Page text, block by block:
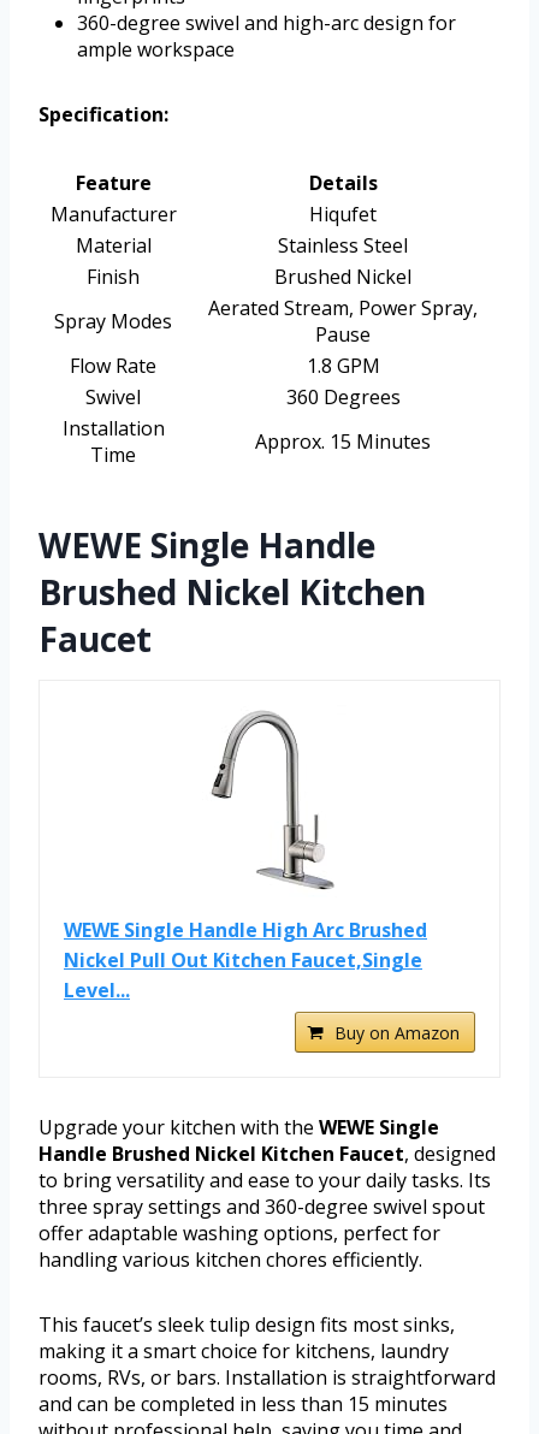
360-degree swivel and high-arc design for
ample workspace
Specification:
Feature
Details
Manufacturer
Hiqufet
Material
Stainless Steel
Finish
Brushed Nickel
Spray Modes
Aerated Stream, Power Spray,
Pause
Flow Rate
1.8 GPM
Swivel
360 Degrees
Installation
Time
Approx. 15 Minutes
WEWE Single Handle
Brushed Nickel Kitchen
Faucet
WEWE Single Handle High Arc Brushed
Nickel Pull Out Kitchen Faucet,Single
Level...
Buy on Amazon
Upgrade your kitchen with the WEWE Single
Handle Brushed Nickel Kitchen Faucet, designed
to bring versatility and ease to your daily tasks. Its
three spray settings and 360-degree swivel spout
offer adaptable washing options, perfect for
handling various kitchen chores efficiently.
This faucet’s sleek tulip design fits most sinks,
making it a smart choice for kitchens, laundry
rooms, RVs, or bars. Installation is straightforward
and can be completed in less than 15 minutes